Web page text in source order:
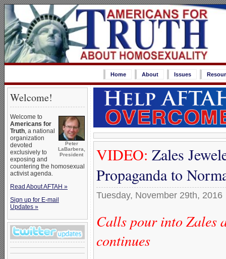
Home About Issues
Welcome!
Peter
LaBarbera,
President
Welcome to
Americans for
Truth, a national
organization
devoted
exclusively to
exposing and
countering the homosexual
activist agenda.
Read About AFTAH »
Sign up for E-mail
Updates »
VIDEO: Zales
Propaganda to
Tuesday, November 29th, 2016
Calls pour into Zales
continues